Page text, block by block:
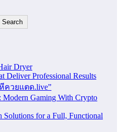
Search
Dryer
Deliver Professional Results
หีควยแตด.live”
Modern Gaming With Crypto
Solutions for a Full, Functional